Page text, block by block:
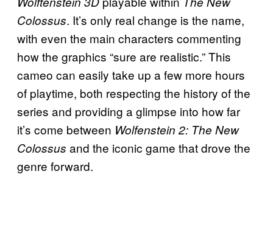
Colossus. It’s only real change is the name,
with even the main characters commenting
how the graphics “sure are realistic.” This
cameo can easily take up a few more hours
of playtime, both respecting the history of the
series and providing a glimpse into how far
it’s come between Wolfenstein 2: The New
Colossus and the iconic game that drove the
genre forward.